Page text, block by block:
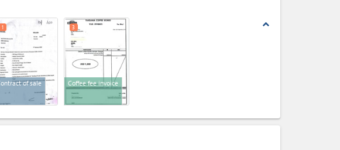
expand_less
of sale
1
Coffee fee invoice
3